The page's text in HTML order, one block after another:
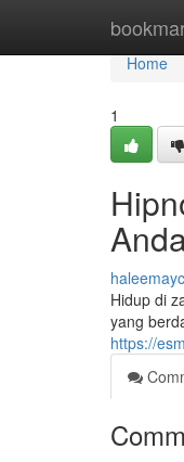
Home
Home
1
Hidup di
yang
https://